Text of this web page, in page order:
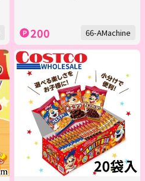
200 66-AMachine